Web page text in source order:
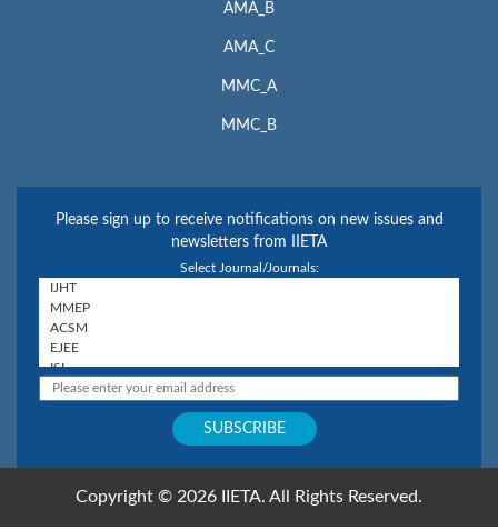
AMA_B
AMA_C
MMC_A
MMC_B
Please sign up to receive notifications on new issues and
newsletters from IIETA
Select Journal/Journals:
Copyright © 2026 IIETA. All Rights Reserved.